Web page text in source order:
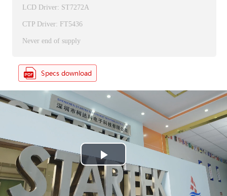
LCD Driver: ST7272A
CTP Driver: FT5436
Never end of supply
P
l